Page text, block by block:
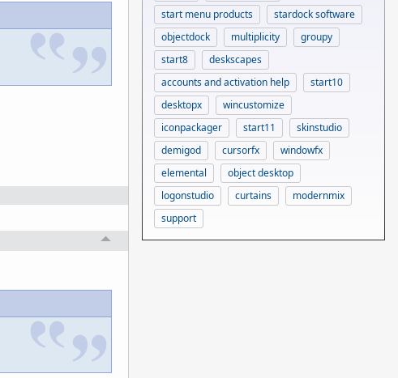
start menu products
stardock software
objectdock
multiplicity
groupy
start8
deskscapes
accounts and activation help
start10
desktopx
wincustomize
iconpackager
start11
skinstudio
demigod
cursorfx
windowfx
elemental
object desktop
logonstudio
curtains
modernmix
support